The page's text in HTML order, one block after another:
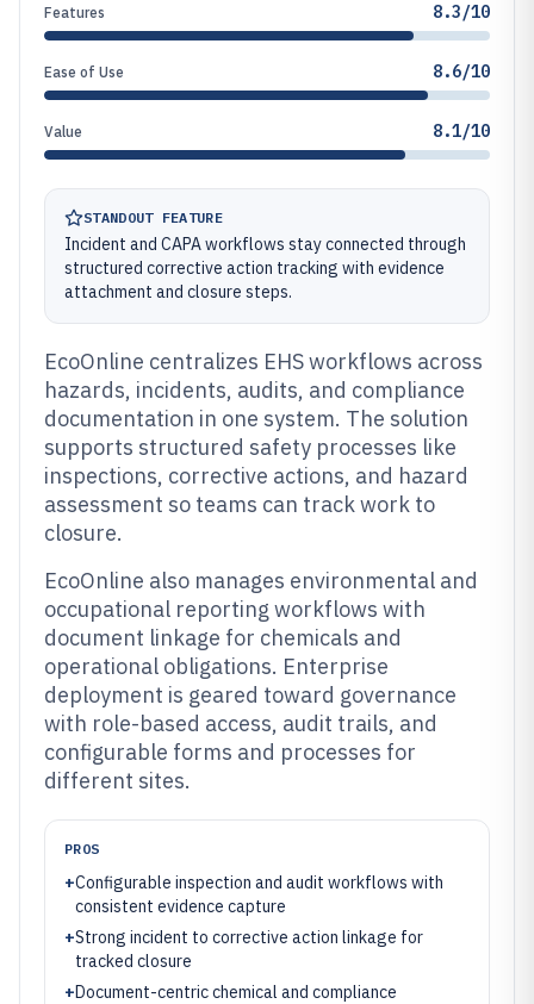
Features 8.3/10
Ease of Use 8.6/10
Value 8.1/10
STANDOUT FEATURE
Incident and CAPA workflows stay connected through
structured corrective action tracking with evidence
attachment and closure steps.
EcoOnline centralizes EHS workflows across
hazards, incidents, audits, and compliance
documentation in one system. The solution
supports structured safety processes like
inspections, corrective actions, and hazard
assessment so teams can track work to
closure.
EcoOnline also manages environmental and
occupational reporting workflows with
document linkage for chemicals and
operational obligations. Enterprise
deployment is geared toward governance
with role-based access, audit trails, and
configurable forms and processes for
different sites.
PROS
+Configurable inspection and audit workflows with
consistent evidence capture
+Strong incident to corrective action linkage for
tracked closure
+Document-centric chemical and compliance